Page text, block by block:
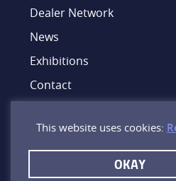
Dealer Network
News
Exhibitions
Contact
This website uses cookies:
OKAY